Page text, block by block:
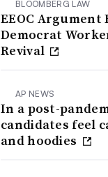
BLOOMBERG LAW
EEOC Argument
Democrat
Revival
AP NEWS
In a post-
candidates feel
and hoodies